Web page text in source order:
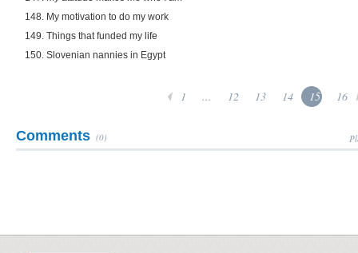
148. My motivation to do my work
149. Things that funded my life
150. Slovenian nannies in Egypt
1 ... 12 13 14 15 16
Comments (0)